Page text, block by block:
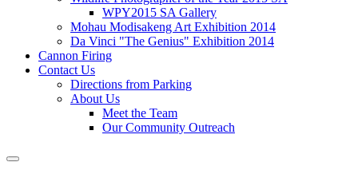
WPY2015 SA Gallery
Mohau Modisakeng Art Exhibition 2014
Da Vinci "The Genius" Exhibition 2014
Cannon Firing
Contact Us
Directions from Parking
About Us
Meet the Team
Our Community Outreach